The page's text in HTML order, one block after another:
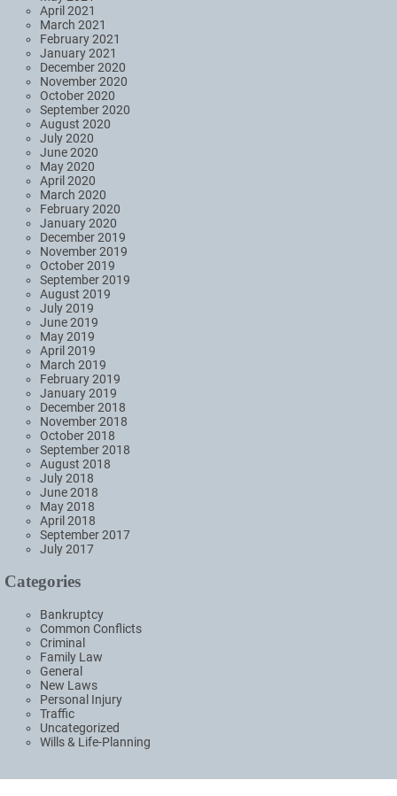
April 2021
March 2021
February 2021
January 2021
December 2020
November 2020
October 2020
September 2020
August 2020
July 2020
June 2020
May 2020
April 2020
March 2020
February 2020
January 2020
December 2019
November 2019
October 2019
September 2019
August 2019
July 2019
June 2019
May 2019
April 2019
March 2019
February 2019
January 2019
December 2018
November 2018
October 2018
September 2018
August 2018
July 2018
June 2018
May 2018
April 2018
September 2017
July 2017
Categories
Bankruptcy
Common Conflicts
Criminal
Family Law
General
New Laws
Personal Injury
Traffic
Uncategorized
Wills & Life-Planning